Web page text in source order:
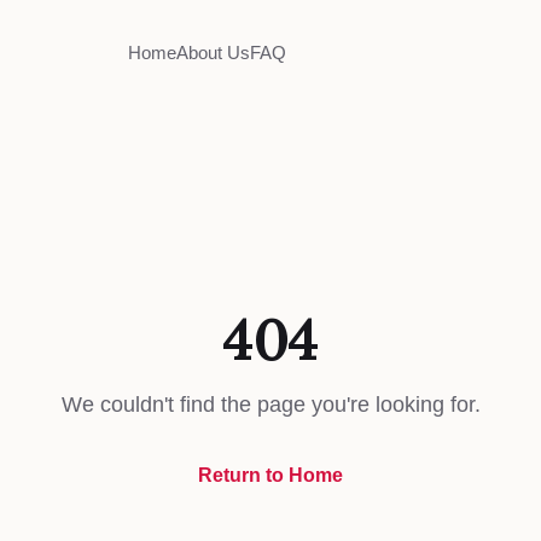
HomeAbout UsFAQ
404
We couldn't find the page you're looking for.
Return to Home